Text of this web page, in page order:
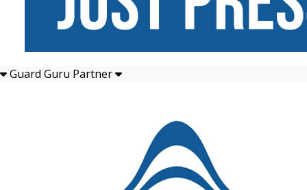
Guard Guru Partner